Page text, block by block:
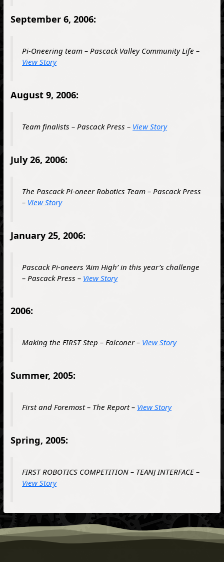
September 6, 2006:
Pi-Oneering team – Pascack Valley Community Life –
View Story
August 9, 2006:
Team finalists – Pascack Press – View Story
July 26, 2006:
The Pascack Pi-oneer Robotics Team – Pascack Press
– View Story
January 25, 2006:
Pascack Pi-oneers ‘Aim High’ in this year’s challenge
– Pascack Press – View Story
2006:
Making the FIRST Step – Falconer – View Story
Summer, 2005:
First and Foremost – The Report – View Story
Spring, 2005:
FIRST ROBOTICS COMPETITION – TEANJ INTERFACE –
View Story